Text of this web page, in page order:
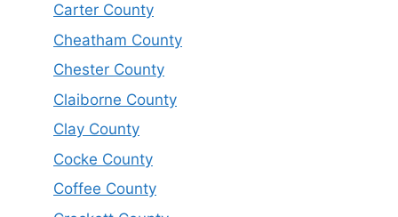
Carter County
Cheatham County
Chester County
Claiborne County
Clay County
Cocke County
Coffee County